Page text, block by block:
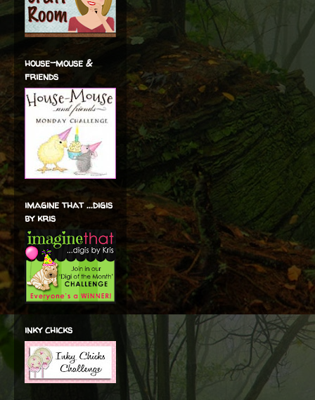
house-mouse &
friends
imagine that ...digis
by kris
inky chicks